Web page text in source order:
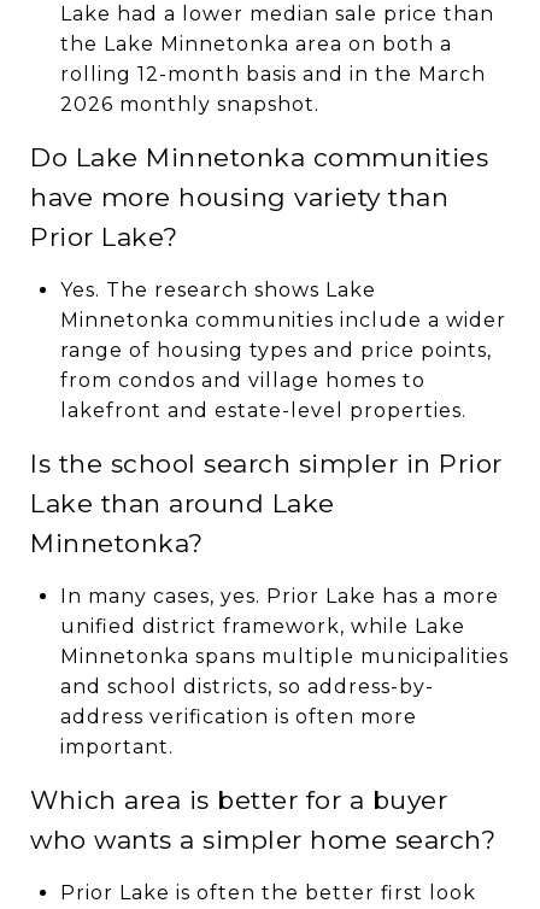
Lake had a lower median sale price than
the Lake Minnetonka area on both a
rolling 12-month basis and in the March
2026 monthly snapshot.
Do Lake Minnetonka communities
have more housing variety than
Prior Lake?
Yes. The research shows Lake
Minnetonka communities include a wider
range of housing types and price points,
from condos and village homes to
lakefront and estate-level properties.
Is the school search simpler in Prior
Lake than around Lake
Minnetonka?
In many cases, yes. Prior Lake has a more
unified district framework, while Lake
Minnetonka spans multiple municipalities
and school districts, so address-by-
address verification is often more
important.
Which area is better for a buyer
who wants a simpler home search?
Prior Lake is often the better first look